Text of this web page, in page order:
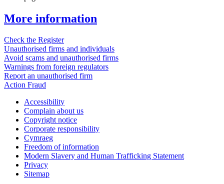
More information
Check the Register
Unauthorised firms and individuals
Avoid scams and unauthorised firms
Warnings from foreign regulators
Report an unauthorised firm
Action Fraud
Accessibility
Complain about us
Copyright notice
Corporate responsibility
Cymraeg
Freedom of information
Modern Slavery and Human Trafficking Statement
Privacy
Sitemap